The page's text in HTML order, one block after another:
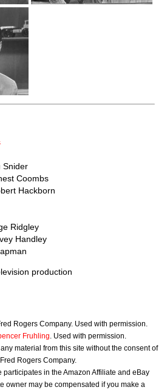
Snider
Coombs
Hackborn
Ridgley
Handley
production
Rogers Company. Used with permission.
Fruhling. Used with permission.
material from this site without the consent of
Rogers Company.
in the Amazon Affiliate and eBay
owner may be compensated if you make a